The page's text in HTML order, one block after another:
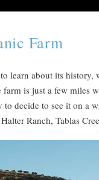
Farm
learn about its history,
is just a few miles
decide to see it on a
Ranch, Tablas